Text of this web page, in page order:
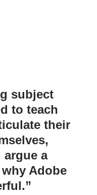
subject
to teach
their
argue a
Adobe